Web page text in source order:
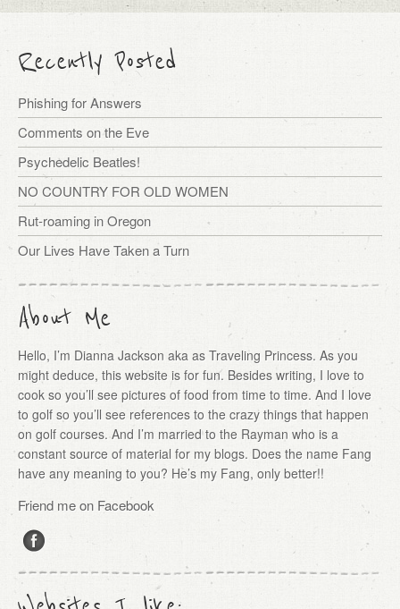
Recently Posted
Phishing for Answers
Comments on the Eve
Psychedelic Beatles!
NO COUNTRY FOR OLD WOMEN
Rut-roaming in Oregon
Our Lives Have Taken a Turn
About Me
Hello, I’m Dianna Jackson aka as Traveling Princess. As you
might deduce, this website is for fun. Besides writing, I love to
cook so you’ll see pictures of food from time to time. And I love
to golf so you’ll see references to the crazy things that happen
on golf courses. And I’m married to the Rayman who is a
constant source of material for my blogs. Does the name Fang
have any meaning to you? He’s my Fang, only better!!
Friend me on Facebook